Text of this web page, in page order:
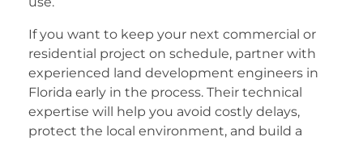
If you want to keep your next commercial or
residential project on schedule, partner with
experienced land development engineers in
Florida early in the process. Their technical
expertise will help you avoid costly delays,
protect the local environment, and build a